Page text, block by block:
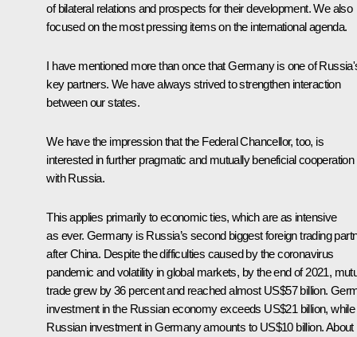
of bilateral relations and prospects for their development. We also
focused on the most pressing items on the international agenda.
I have mentioned more than once that Germany is one of
key partners. We have always strived to strengthen interaction
between our states.
We have the impression that the Federal Chancellor, too, is
interested in further pragmatic and mutually beneficial cooperation
with Russia.
This applies primarily to economic ties, which are as intensive
as ever. Germany is Russia’s second biggest foreign trading
after China. Despite the difficulties caused by the coronavirus
pandemic and volatility in global markets, by the end of 2021,
trade grew by 36 percent and reached almost US$57 billion.
investment in the Russian economy exceeds US$21 billion, while
Russian investment in Germany amounts to US$10 billion. About